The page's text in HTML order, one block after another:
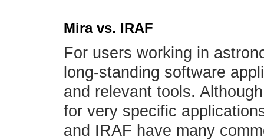
Mira vs. IRAF
For users working in
long-standing software
and relevant tools.
for very specific
and IRAF have many